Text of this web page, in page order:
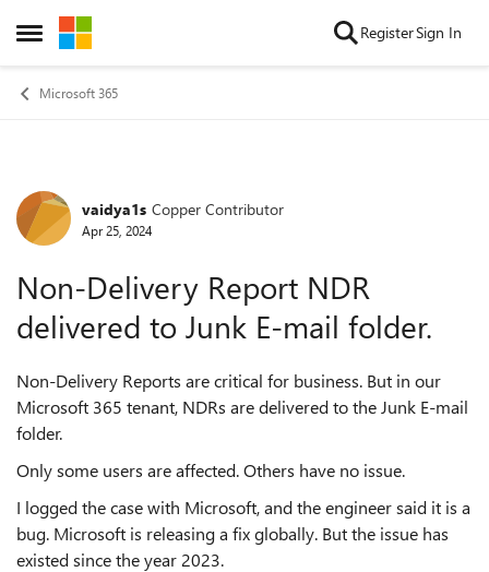
Open Side Menu
Skip to content RegisterSign In
Microsoft 365
Forum Discussion
vaidya1s Copper Contributor
Apr 25, 2024
Non-Delivery Report NDR
delivered to Junk E-mail folder.
Non-Delivery Reports are critical for business. But in our
Microsoft 365 tenant, NDRs are delivered to the Junk E-mail
folder.
Only some users are affected. Others have no issue.
I logged the case with Microsoft, and the engineer said it is a
bug. Microsoft is releasing a fix globally. But the issue has
existed since the year 2023.